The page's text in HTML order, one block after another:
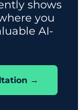
shows
you
AI-
→